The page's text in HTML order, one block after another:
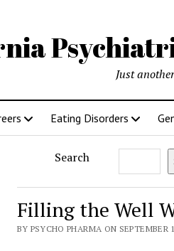
Just
Eating Disorders
Search
Filling the Well
BY PSYCHO PHARMA ON SEPTEMBER